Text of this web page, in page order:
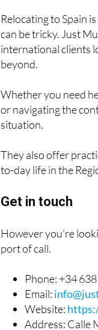
Relocating to Spain
can be tricky. Just
international clients
beyond.
Whether you need
or navigating the
situation.
They also offer
to-day life in the
Get in touch
However you're
port of call.
Phone: +34
Email:
Website:
Address: Calle